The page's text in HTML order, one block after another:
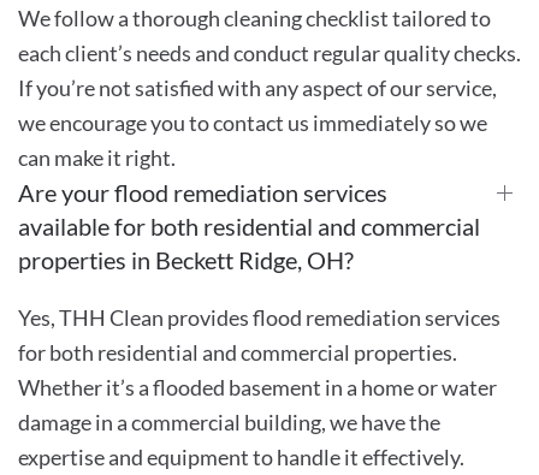
We follow a thorough cleaning checklist tailored to
each client’s needs and conduct regular quality checks.
If you’re not satisfied with any aspect of our service,
we encourage you to contact us immediately so we
can make it right.
Are your flood remediation services
available for both residential and commercial
properties in Beckett Ridge, OH?
Yes, THH Clean provides flood remediation services
for both residential and commercial properties.
Whether it’s a flooded basement in a home or water
damage in a commercial building, we have the
expertise and equipment to handle it effectively.